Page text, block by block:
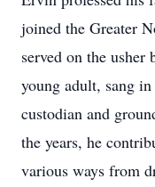
joined the Greater
served on the
young adult, sang
custodian and
the years, he
various ways from